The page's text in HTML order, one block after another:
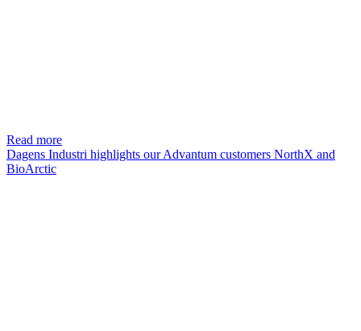
Read more
Dagens Industri highlights our Advantum customers NorthX and
BioArctic